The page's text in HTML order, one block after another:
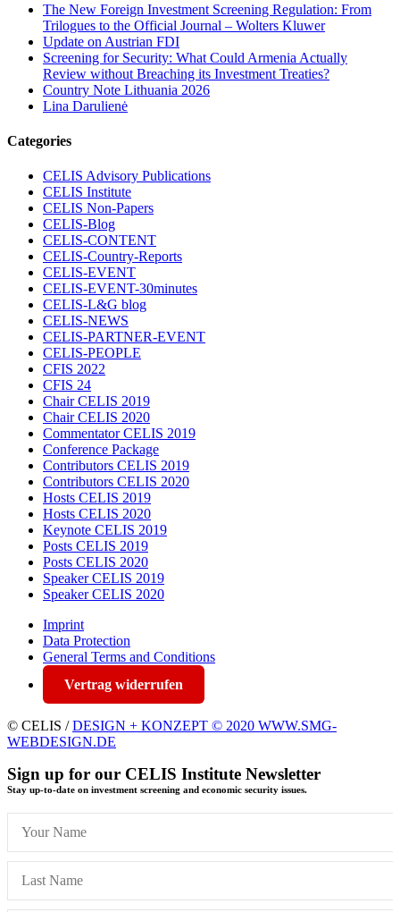
The New Foreign Investment Screening Regulation: From
Trilogues to the Official Journal – Wolters Kluwer
Update on Austrian FDI
Screening for Security: What Could Armenia Actually
Review without Breaching its Investment Treaties?
Country Note Lithuania 2026
Lina Darulienė
Categories
CELIS Advisory Publications
CELIS Institute
CELIS Non-Papers
CELIS-Blog
CELIS-CONTENT
CELIS-Country-Reports
CELIS-EVENT
CELIS-EVENT-30minutes
CELIS-L&G blog
CELIS-NEWS
CELIS-PARTNER-EVENT
CELIS-PEOPLE
CFIS 2022
CFIS 24
Chair CELIS 2019
Chair CELIS 2020
Commentator CELIS 2019
Conference Package
Contributors CELIS 2019
Contributors CELIS 2020
Hosts CELIS 2019
Hosts CELIS 2020
Keynote CELIS 2019
Posts CELIS 2019
Posts CELIS 2020
Speaker CELIS 2019
Speaker CELIS 2020
Imprint
Data Protection
General Terms and Conditions
Vertrag widerrufen
© CELIS /DESIGN + KONZEPT © 2020 WWW.SMG-
WEBDESIGN.DE
Sign up for our CELIS Institute Newsletter
Stay up-to-date on investment screening and economic security issues.